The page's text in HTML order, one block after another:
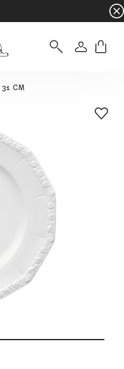
- Free
Login
31 CM
Add